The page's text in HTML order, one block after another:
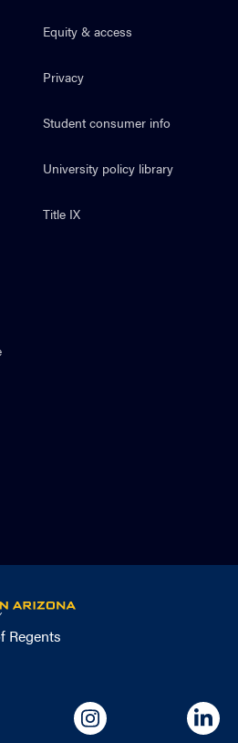
Equity & access
Privacy
Student consumer info
University policy library
Title IX
Regents